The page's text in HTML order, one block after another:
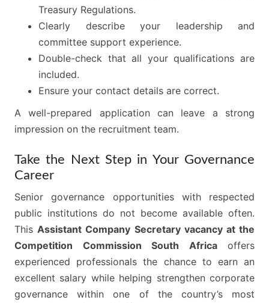
Treasury Regulations.
Clearly describe your leadership and
committee support experience.
Double-check that all your qualifications are
included.
Ensure your contact details are correct.
A well-prepared application can leave a strong
impression on the recruitment team.
Take the Next Step in Your Governance
Career
Senior governance opportunities with respected
public institutions do not become available often.
This Assistant Company Secretary vacancy at the
Competition Commission South Africaoffers
experienced professionals the chance to earn an
excellent salary while helping strengthen corporate
governance within one of the country’s most